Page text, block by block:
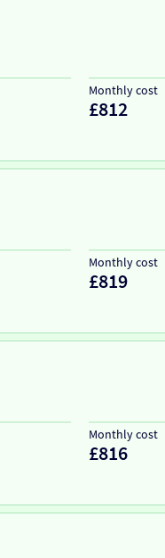
Monthly cost
£812
Monthly cost
£819
Monthly cost
£816